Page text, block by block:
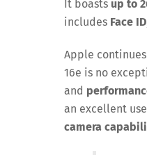
It boasts up to
includes Face ID
Apple
16e is no
and
an excellent
camera